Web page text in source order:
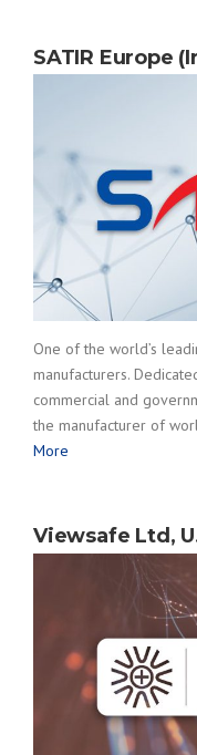
SATIR Europe
One of the world’s
manufacturers.
commercial and
the manufacturer of
More
Viewsafe Ltd,